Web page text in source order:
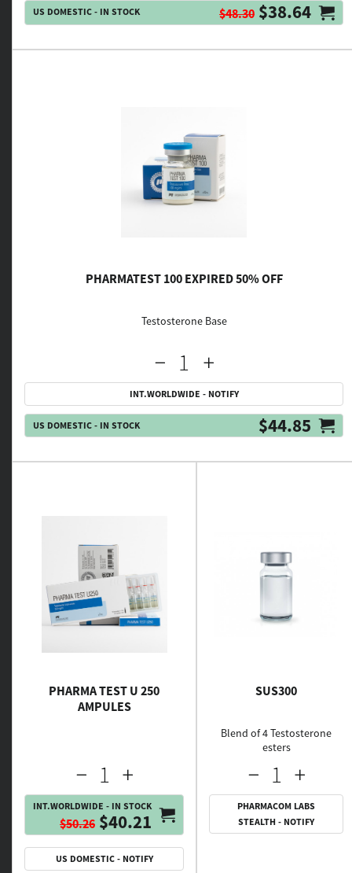
US DOMESTIC - IN STOCK $48.30 $38.64
PHARMATEST 100 EXPIRED 50% OFF
Testosterone Base
INT.WORLDWIDE - NOTIFY
US DOMESTIC - IN STOCK $44.85
PHARMA TEST U 250
AMPULES
INT.WORLDWIDE - IN STOCK
$50.26 $40.21
US DOMESTIC - NOTIFY
SUS300
Blend of 4 Testosterone
esters
PHARMACOM LABS
STEALTH - NOTIFY